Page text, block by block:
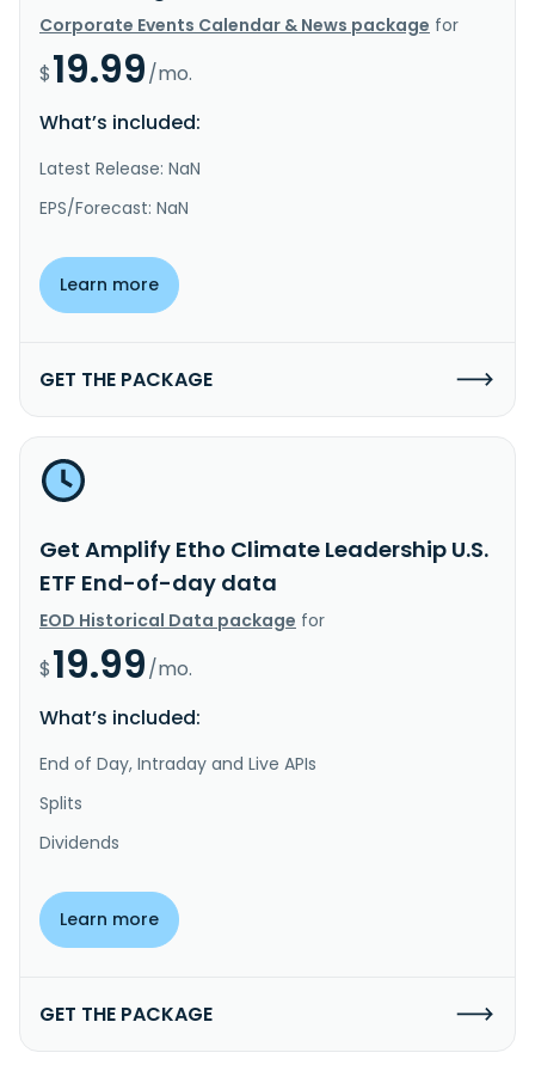
Corporate Events Calendar & News package for
$19.99/mo.
What’s included:
Latest Release: NaN
EPS/Forecast: NaN
Learn more
GET THE PACKAGE
Get Amplify Etho Climate Leadership U.S.
ETF End-of-day data
EOD Historical Data package for
$19.99/mo.
What’s included:
End of Day, Intraday and Live APIs
Splits
Dividends
Learn more
GET THE PACKAGE